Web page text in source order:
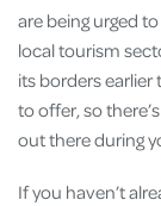
are being urged to
local tourism
its borders earlier
to offer, so
out there during
If you haven’t